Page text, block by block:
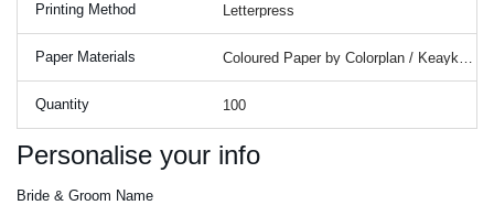
Printing Method
Paper Materials
Quantity
Personalise your info
Bride & Groom Name